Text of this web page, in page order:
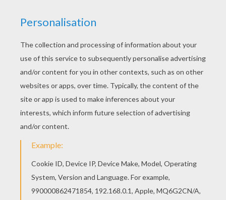
Color in this South America coloring page and
others with our library of online coloring pages!
Enjoy fantastic coloring sheets from MAPS
coloring pages. Do you like MAPS coloring
pages? You can print out this South America
coloring pagev or color it online with our coloring
machine.
KEYWORDS: America Usa United States